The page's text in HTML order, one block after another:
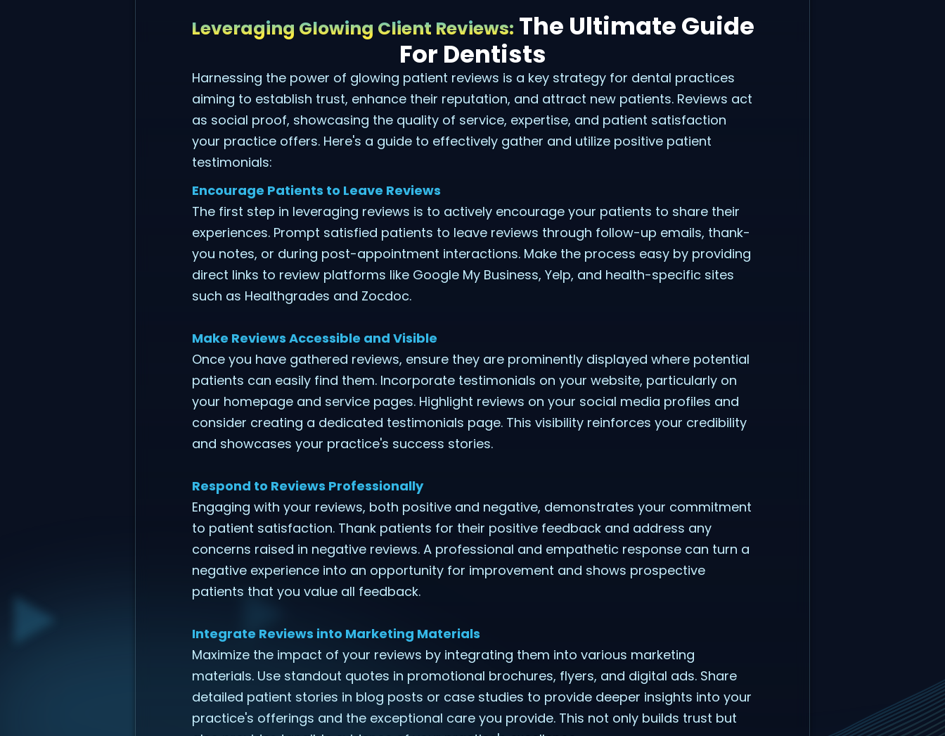
Leveraging Glowing Client Reviews: The Ultimate Guide
For Dentists
Harnessing the power of glowing patient reviews is a key strategy for dental practices
aiming to establish trust, enhance their reputation, and attract new patients. Reviews act
as social proof, showcasing the quality of service, expertise, and patient satisfaction
your practice offers. Here's a guide to effectively gather and utilize positive patient
testimonials:
Encourage Patients to Leave Reviews
The first step in leveraging reviews is to actively encourage your patients to share their
experiences. Prompt satisfied patients to leave reviews through follow-up emails, thank-
you notes, or during post-appointment interactions. Make the process easy by providing
direct links to review platforms like Google My Business, Yelp, and health-specific sites
such as Healthgrades and Zocdoc.
Make Reviews Accessible and Visible
Once you have gathered reviews, ensure they are prominently displayed where potential
patients can easily find them. Incorporate testimonials on your website, particularly on
your homepage and service pages. Highlight reviews on your social media profiles and
consider creating a dedicated testimonials page. This visibility reinforces your credibility
and showcases your practice's success stories.
Respond to Reviews Professionally
Engaging with your reviews, both positive and negative, demonstrates your commitment
to patient satisfaction. Thank patients for their positive feedback and address any
concerns raised in negative reviews. A professional and empathetic response can turn a
negative experience into an opportunity for improvement and shows prospective
patients that you value all feedback.
Integrate Reviews into Marketing Materials
Maximize the impact of your reviews by integrating them into various marketing
materials. Use standout quotes in promotional brochures, flyers, and digital ads. Share
detailed patient stories in blog posts or case studies to provide deeper insights into your
practice's offerings and the exceptional care you provide. This not only builds trust but